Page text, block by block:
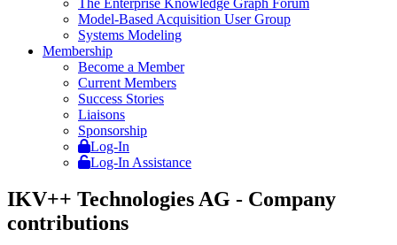
Model-Based Acquisition User Group
Systems Modeling
Membership
Become a Member
Current Members
Success Stories
Liaisons
Sponsorship
Log-In
Log-In Assistance
IKV++ Technologies AG - Company
contributions